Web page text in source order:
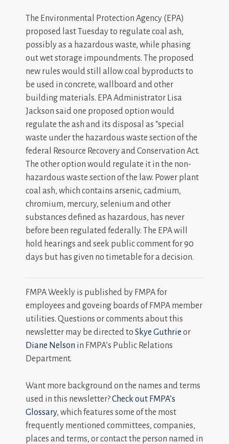
The Environmental Protection Agency (EPA)
proposed last Tuesday to regulate coal ash,
possibly as a hazardous waste, while phasing
out wet storage impoundments. The proposed
new rules would still allow coal byproducts to
be used in concrete, wallboard and other
building materials. EPA Administrator Lisa
Jackson said one proposed option would
regulate the ash and its disposal as “special
waste under the hazardous waste section of the
federal Resource Recovery and Conservation Act.
The other option would regulate it in the non-
hazardous waste section of the law. Power plant
coal ash, which contains arsenic, cadmium,
chromium, mercury, selenium and other
substances defined as hazardous, has never
before been regulated federally. The EPA will
hold hearings and seek public comment for 90
days but has given no timetable for a decision.
FMPA Weekly is published by FMPA for
employees and goveing boards of FMPA member
utilities. Questions or comments about this
newsletter may be directed to Skye Guthrie or
Diane Nelson in FMPA’s Public Relations
Department.
Want more background on the names and terms
used in this newsletter?Check out FMPA’s
Glossary, which features some of the most
frequently mentioned committees, companies,
places and terms, or contact the person named in